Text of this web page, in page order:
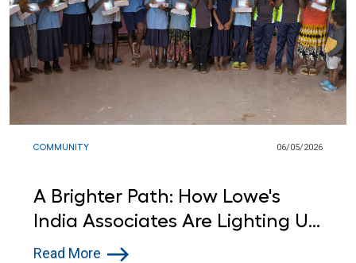
COMMUNITY 06/05/2026
A Brighter Path: How Lowe's
India Associates Are Lighting Up
Learning for Local Students
Read More